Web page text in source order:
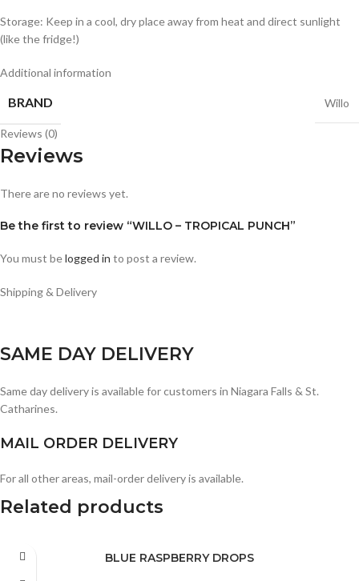
Storage: Keep in a cool, dry place away from heat and direct sunlight
(like the fridge!)
Additional information
BRAND Willo
Reviews (0)
Reviews
There are no reviews yet.
Be the first to review “WILLO – TROPICAL PUNCH”
You must belogged in to post a review.
Shipping & Delivery
SAME DAY DELIVERY
Same day delivery is available for customers in Niagara Falls & St.
Catharines.
MAIL ORDER DELIVERY
For all other areas, mail-order delivery is available.
Related products
BLUE RASPBERRY DROPS